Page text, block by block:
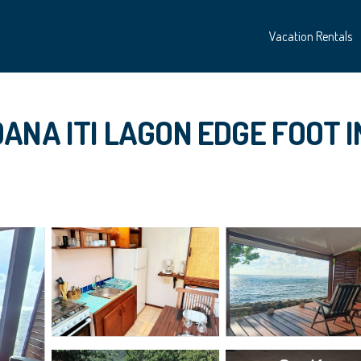
Vacation Rentals
ITI LAGON EDGE FOOT